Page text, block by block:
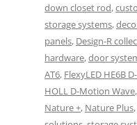
down closet rod,
storage systems,
panels, Design-R
hardware,door
AT6, FlexyLED HE6B
HOLL D-Motion Wave,
Nature +, Nature Plus,